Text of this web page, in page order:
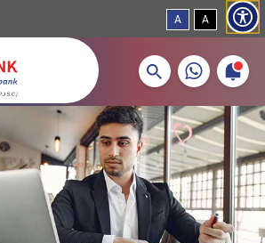
Skip to main content
A A
products